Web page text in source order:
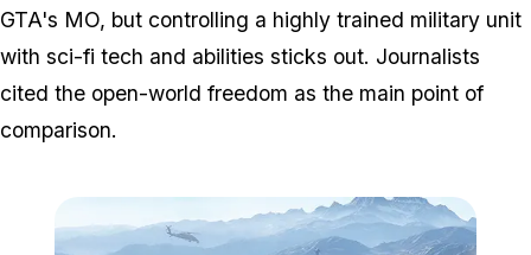
GTA's MO, but controlling a highly trained military unit
with sci-fi tech and abilities sticks out. Journalists
cited the open-world freedom as the main point of
comparison.